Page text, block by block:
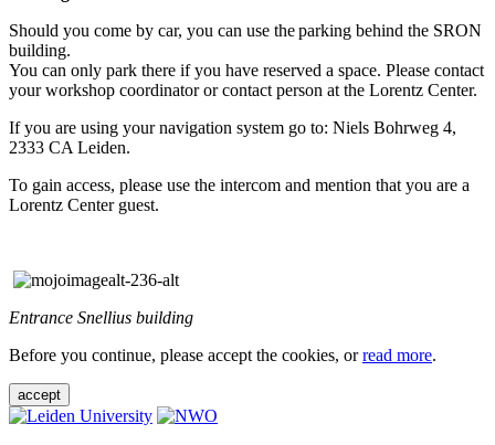
Should you come by car, you can use the parking behind the SRON
building.
You can only park there if you have reserved a space. Please contact
your workshop coordinator or contact person at the Lorentz Center.
If you are using your navigation system go to: Niels Bohrweg 4,
2333 CA Leiden.
To gain access, please use the intercom and mention that you are a
Lorentz Center guest.
Entrance Snellius building
Before you continue, please accept the cookies, orread more.
accept